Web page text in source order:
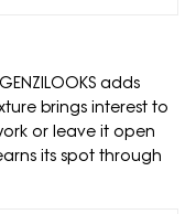
adds
brings interest to
or leave it open
its spot through